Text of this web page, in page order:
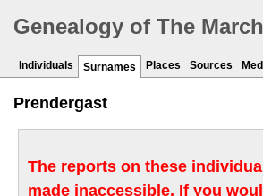
Genealogy of The
Individuals Surnames Places Sources
Prendergast
The reports on these
made inaccessible. If you